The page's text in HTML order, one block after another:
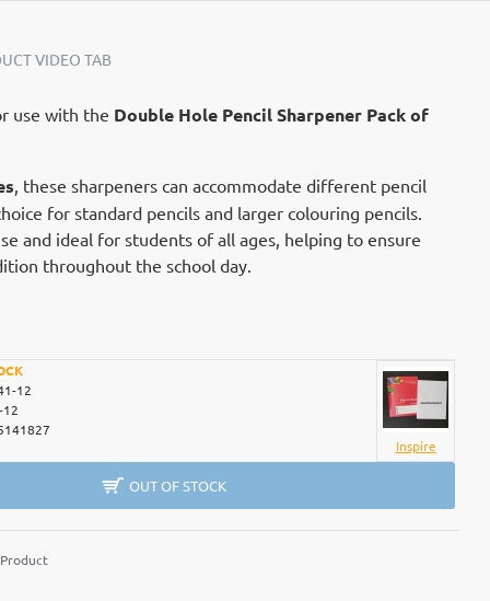
VIDEO TAB
use with the Double Hole Pencil Sharpener Pack of
, these sharpeners can accommodate different pencil
for standard pencils and larger colouring pencils.
and ideal for students of all ages, helping to ensure
throughout the school day.
12
12
Inspire
OUT OF STOCK